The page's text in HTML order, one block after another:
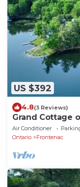
US $392
4.8(3 Reviews)
Grand Cottage
Air Conditioner
Ontario
Frontenac